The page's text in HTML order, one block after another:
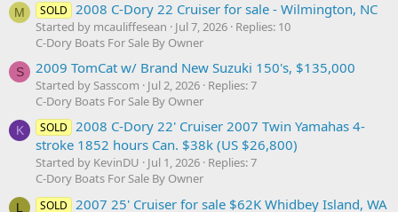
M SOLD 2008 C-Dory 22 Cruiser for sale - Wilmington, NC
Started by mcauliffesean Jul 7, 2026 Replies: 10
C-Dory Boats For Sale By Owner
S 2009 TomCat w/ Brand New Suzuki 150's, $135,000
Started by Sasscom Jul 2, 2026 Replies: 7
C-Dory Boats For Sale By Owner
K SOLD
2008 C-Dory 22' Cruiser 2007 Twin Yamahas 4-
stroke 1852 hours Can. $38k (US $26,800)
Started by KevinDU Jul 1, 2026 Replies: 7
C-Dory Boats For Sale By Owner
L SOLD 2007 25' Cruiser for sale $62K Whidbey Island, WA